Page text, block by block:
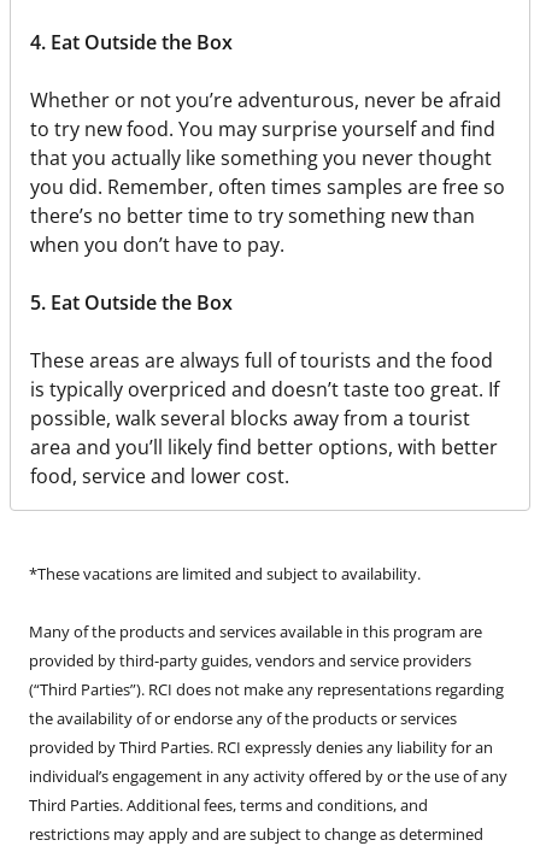
4. Eat Outside the Box
Whether or not you’re adventurous, never be afraid
to try new food. You may surprise yourself and find
that you actually like something you never thought
you did. Remember, often times samples are free so
there’s no better time to try something new than
when you don’t have to pay.
5. Eat Outside the Box
These areas are always full of tourists and the food
is typically overpriced and doesn’t taste too great. If
possible, walk several blocks away from a tourist
area and you’ll likely find better options, with better
food, service and lower cost.
*These vacations are limited and subject to availability.
Many of the products and services available in this program are
provided by third-party guides, vendors and service providers
(“Third Parties”). RCI does not make any representations regarding
the availability of or endorse any of the products or services
provided by Third Parties. RCI expressly denies any liability for an
individual’s engagement in any activity offered by or the use of any
Third Parties. Additional fees, terms and conditions, and
restrictions may apply and are subject to change as determined